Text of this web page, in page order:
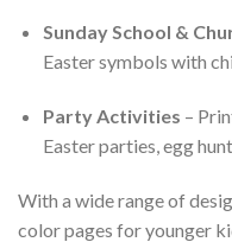
Sunday School &
Easter symbols with
Party Activities –
Easter parties, egg
With a wide range of
color pages for younger